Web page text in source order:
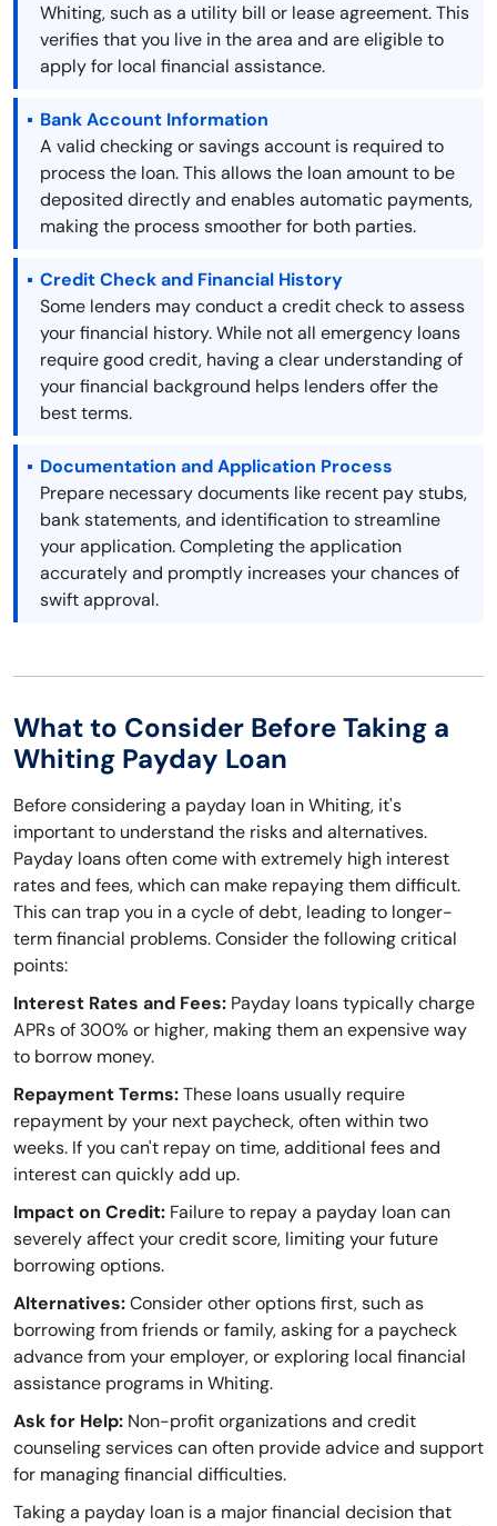
Whiting, such as a utility bill or lease agreement. This
verifies that you live in the area and are eligible to
apply for local financial assistance.
Bank Account Information
A valid checking or savings account is required to
process the loan. This allows the loan amount to be
deposited directly and enables automatic payments,
making the process smoother for both parties.
Credit Check and Financial History
Some lenders may conduct a credit check to assess
your financial history. While not all emergency loans
require good credit, having a clear understanding of
your financial background helps lenders offer the
best terms.
Documentation and Application Process
Prepare necessary documents like recent pay stubs,
bank statements, and identification to streamline
your application. Completing the application
accurately and promptly increases your chances of
swift approval.
What to Consider Before Taking a
Whiting Payday Loan
Before considering a payday loan in Whiting, it's
important to understand the risks and alternatives.
Payday loans often come with extremely high interest
rates and fees, which can make repaying them difficult.
This can trap you in a cycle of debt, leading to longer-
term financial problems. Consider the following critical
points:
Interest Rates and Fees: Payday loans typically charge
APRs of 300% or higher, making them an expensive way
to borrow money.
Repayment Terms:These loans usually require
repayment by your next paycheck, often within two
weeks. If you can't repay on time, additional fees and
interest can quickly add up.
Impact on Credit: Failure to repay a payday loan can
severely affect your credit score, limiting your future
borrowing options.
Alternatives:Consider other options first, such as
borrowing from friends or family, asking for a paycheck
advance from your employer, or exploring local financial
assistance programs in Whiting.
Ask for Help: Non-profit organizations and credit
counseling services can often provide advice and support
for managing financial difficulties.
Taking a payday loan is a major financial decision that